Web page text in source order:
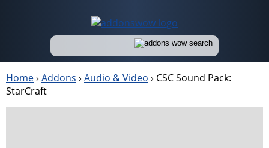
Home› Addons › Audio & Video › CSC Sound Pack:
StarCraft